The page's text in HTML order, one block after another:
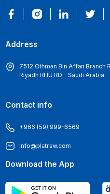
Address
7512 Othman Bin Affan Branch
Riyadh RHU RD - Saudi Arabia
Contact info
+966 (59) 999-6569
Info@platraw.com
Download the App